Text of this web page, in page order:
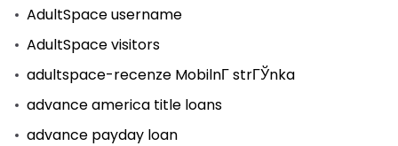
AdultSpace username
AdultSpace visitors
adultspace-recenze MobilnГ­ strГЎnka
advance america title loans
advance payday loan